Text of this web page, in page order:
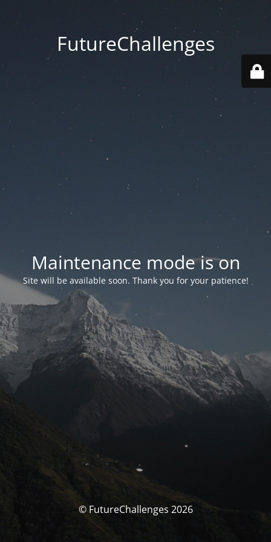
FutureChallenges
Maintenance mode is on
Site will be available soon. Thank you for your patience!
© FutureChallenges 2026